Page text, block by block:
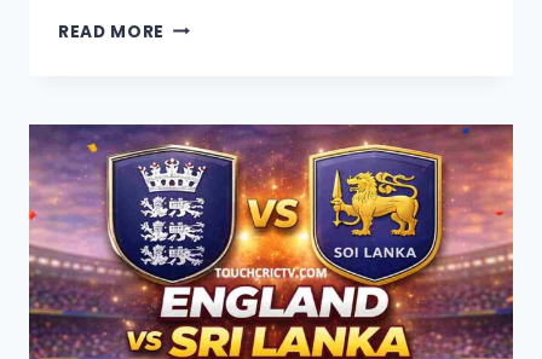
READ MORE WEST
AFRICA
2026
LIVE
STREAMING,
SQUAD,
FIXTURES